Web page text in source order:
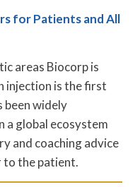
for Patients and All
areas Biocorp is
injection is the first
been widely
a global ecosystem
and coaching advice
the patient.